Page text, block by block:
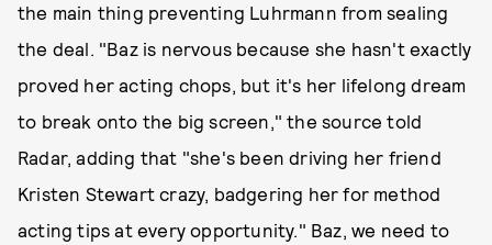
the main thing preventing Luhrmann from sealing
the deal. "Baz is nervous because she hasn't exactly
proved her acting chops, but it's her lifelong dream
to break onto the big screen," the source told
Radar, adding that "she's been driving her friend
Kristen Stewart crazy, badgering her for method
acting tips at every opportunity." Baz, we need to